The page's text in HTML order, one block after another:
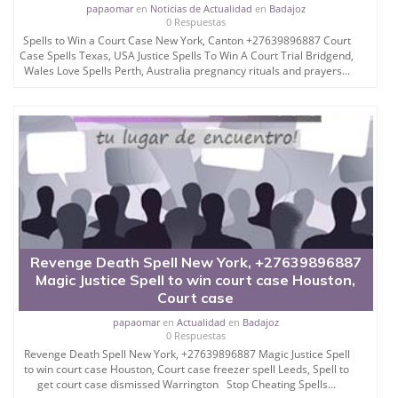
If you are innocent and your case is true and valid of
judgement in favor, or you want powerful spell to get
out of the jail, spell to get out of the prison, court
judgement changing spell, powerful spell to get out
case.
There are many mantra and yantra available which
claims to give judgement in favor but generally it
does not work but this is the most effective and
result oriented yantra which Papa Omar energize by
the name of user and his enemy and judge and
lawyer name of yours.
You can use it and see changes in just 3 hearing of
court to have situation in favor.
Court Case Winning Spell
Papa Omar offering you court case winning spells
which turn the court case in favor and that kind of
papaomaren Noticias de Actualidad en Badajoz
0 Respuestas
Spells to Win a Court Case New York, Canton +27639896887 Court
Case Spells Texas, USA Justice Spells To Win A Court Trial Bridgend,
Wales Love Spells Perth, Australia pregnancy rituals and prayers...
Revenge Death Spell New York, +27639896887
Magic Justice Spell to win court case Houston,
Court case
papaomaren Actualidad en Badajoz
0 Respuestas
Revenge Death Spell New York, +27639896887 Magic Justice Spell
to win court case Houston, Court case freezer spell Leeds, Spell to
get court case dismissed Warrington Stop Cheating Spells...